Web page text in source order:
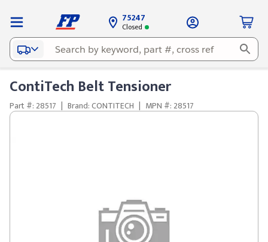
75247
Closed
ContiTech Belt Tensioner
Part #: 28517 | Brand: CONTITECH | MPN #: 28517